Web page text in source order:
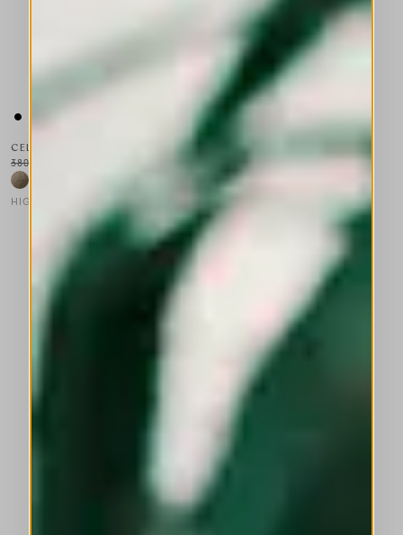
CELEBRATION
HIGH LAB
380,00 CHF
This is a carousel with auto-rotating slides. Activate any of